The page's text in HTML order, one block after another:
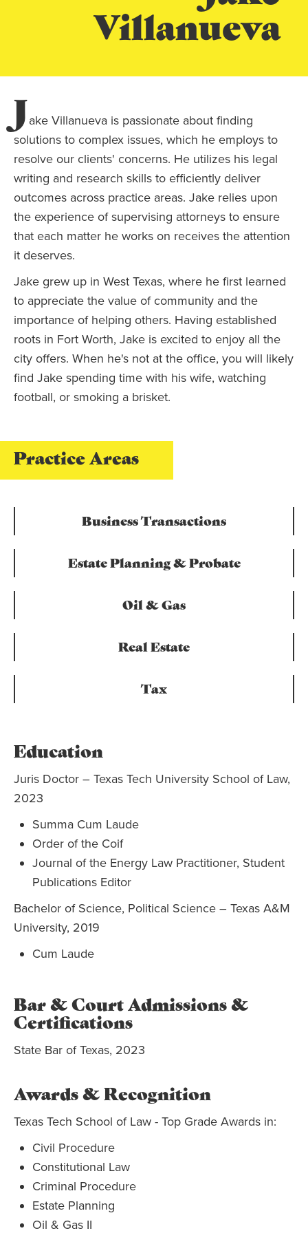
Villanueva
J ake Villanueva is passionate about finding
solutions to complex issues, which he employs to
resolve our clients' concerns. He utilizes his legal
writing and research skills to efficiently deliver
outcomes across practice areas. Jake relies upon
the experience of supervising attorneys to ensure
that each matter he works on receives the attention
it deserves.
Jake grew up in West Texas, where he first learned
to appreciate the value of community and the
importance of helping others. Having established
roots in Fort Worth, Jake is excited to enjoy all the
city offers. When he's not at the office, you will likely
find Jake spending time with his wife, watching
football, or smoking a brisket.
Practice Areas
Business Transactions
Estate Planning & Probate
Oil & Gas
Real Estate
Tax
Education
Juris Doctor – Texas Tech University School of Law,
2023
Summa Cum Laude
Order of the Coif
Journal of the Energy Law Practitioner, Student
Publications Editor
Bachelor of Science, Political Science – Texas A&M
University, 2019
Cum Laude
Bar & Court Admissions &
Certifications
State Bar of Texas, 2023
Awards & Recognition
Texas Tech School of Law - Top Grade Awards in:
Civil Procedure
Constitutional Law
Criminal Procedure
Estate Planning
Oil & Gas II